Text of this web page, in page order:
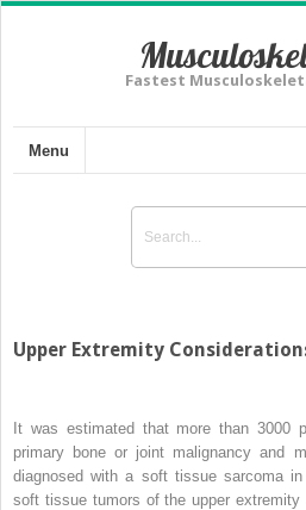
Fastest
Menu
Upper Extremity
It was estimated that more than 3000
primary bone or joint malignancy and
diagnosed with a soft tissue sarcoma
soft tissue tumors of the upper